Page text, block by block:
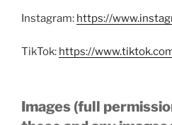
Instagram: https://
TikTok: https://
Images (full